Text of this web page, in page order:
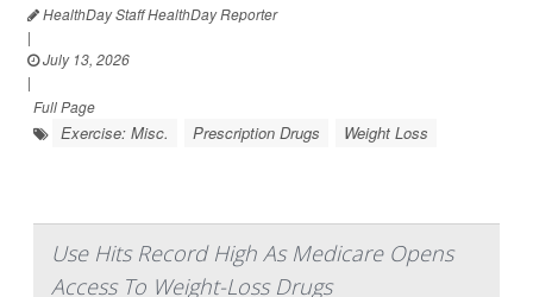
HealthDay Staff HealthDay Reporter
|
July 13, 2026
|
Full Page
Exercise: Misc. Prescription Drugs Weight Loss
Use Hits Record High As Medicare Opens
Access To Weight-Loss Drugs